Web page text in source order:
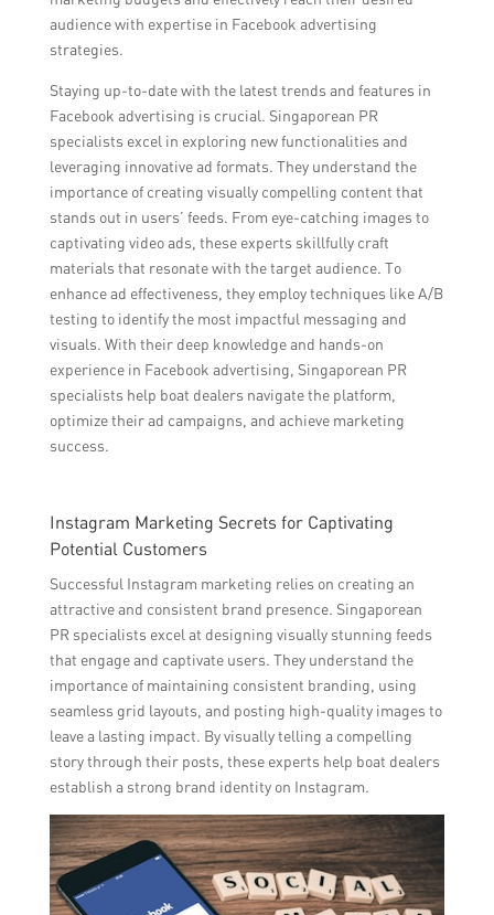
audience with expertise in Facebook advertising
strategies.
Staying up-to-date with the latest trends and features in
Facebook advertising is crucial. Singaporean PR
specialists excel in exploring new functionalities and
leveraging innovative ad formats. They understand the
importance of creating visually compelling content that
stands out in users’ feeds. From eye-catching images to
captivating video ads, these experts skillfully craft
materials that resonate with the target audience. To
enhance ad effectiveness, they employ techniques like A/B
testing to identify the most impactful messaging and
visuals. With their deep knowledge and hands-on
experience in Facebook advertising, Singaporean PR
specialists help boat dealers navigate the platform,
optimize their ad campaigns, and achieve marketing
success.
Instagram Marketing Secrets for Captivating
Potential Customers
Successful Instagram marketing relies on creating an
attractive and consistent brand presence. Singaporean
PR specialists excel at designing visually stunning feeds
that engage and captivate users. They understand the
importance of maintaining consistent branding, using
seamless grid layouts, and posting high-quality images to
leave a lasting impact. By visually telling a compelling
story through their posts, these experts help boat dealers
establish a strong brand identity on Instagram.